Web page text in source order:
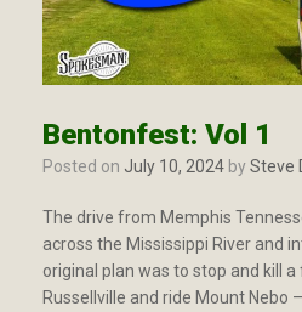
Bentonfest: Vol 1
Posted on July 10, 2024 bySteve
The drive from Memphis
across the Mississippi River and
original plan was to stop and kill
Russellville and ride Mount Nebo